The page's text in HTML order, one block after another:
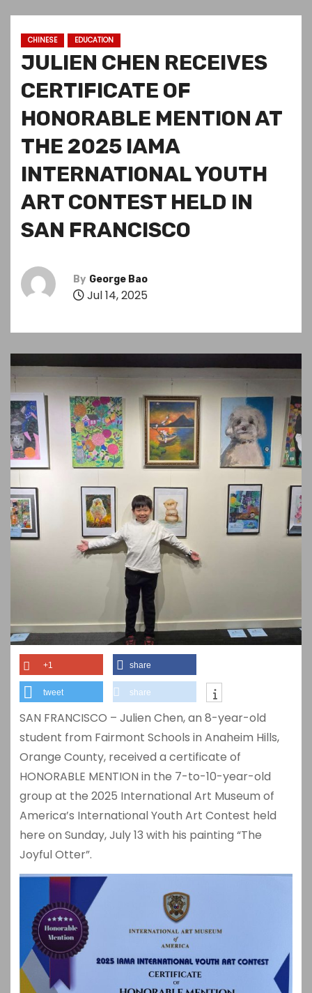
CHINESE EDUCATION
JULIEN CHEN RECEIVES
CERTIFICATE OF
HONORABLE MENTION AT
THE 2025 IAMA
INTERNATIONAL YOUTH
ART CONTEST HELD IN
SAN FRANCISCO
By George Bao
Jul 14, 2025
+1 share
tweet share
SAN FRANCISCO – Julien Chen, an 8-year-old
student from Fairmont Schools in Anaheim Hills,
Orange County, received a certificate of
HONORABLE MENTION in the 7-to-10-year-old
group at the 2025 International Art Museum of
America’s International Youth Art Contest held
here on Sunday, July 13 with his painting “The
Joyful Otter”.